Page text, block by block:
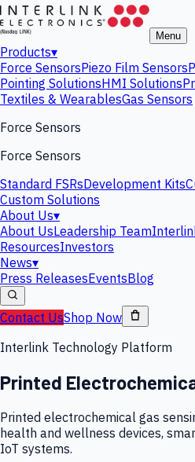
Menu
Products▾
Force SensorsPiezo Film Sensors
Pointing SolutionsHMI Solutions
Textiles & WearablesGas Sensors
Force Sensors
Force Sensors
Standard FSRsDevelopment Kits
Custom Solutions
About Us▾
About UsLeadership Team
ResourcesInvestors
News▾
Press ReleasesEventsBlog
Contact UsShop Now
Interlink Technology Platform
Printed
Printed electrochemical gas
health and wellness devices,
IoT systems.